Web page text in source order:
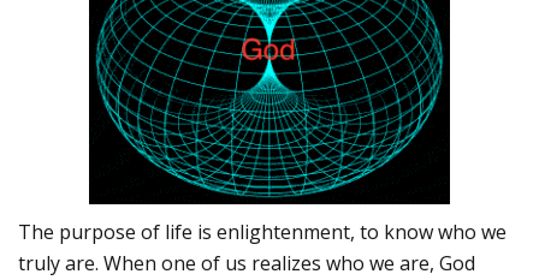
The purpose of life is enlightenment, to know who we
truly are. When one of us realizes who we are, God